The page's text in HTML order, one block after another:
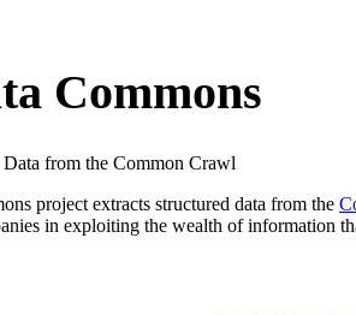
Commons
from the Common Crawl
project extracts structured data from the
in exploiting the wealth of information